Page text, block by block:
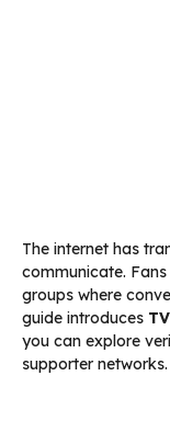
The internet has
communicate.
groups where
guide introduces
you can explore
supporter networks.